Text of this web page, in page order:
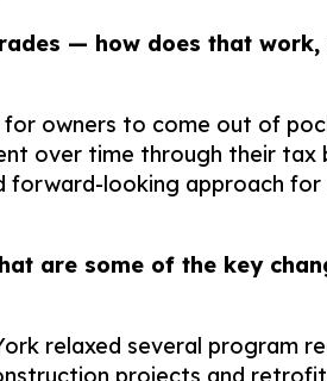
— how does that
owners to come out of
over time through their
looking approach for
are some of the key
relaxed several program
projects and